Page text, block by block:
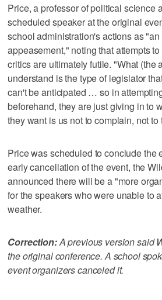
Price, a professor of political science
scheduled speaker at the original
school administration's actions as
appeasement," noting that attempts
critics are ultimately futile. "What (the
understand is the type of legislator
can't be anticipated … so in
beforehand, they are just giving in to
they want is us not to complain, not to
Price was scheduled to conclude the
early cancellation of the event, the
announced there will be a "more
for the speakers who were unable to
weather.
Correction:A previous version said
the original conference. A school
event organizers canceled it.